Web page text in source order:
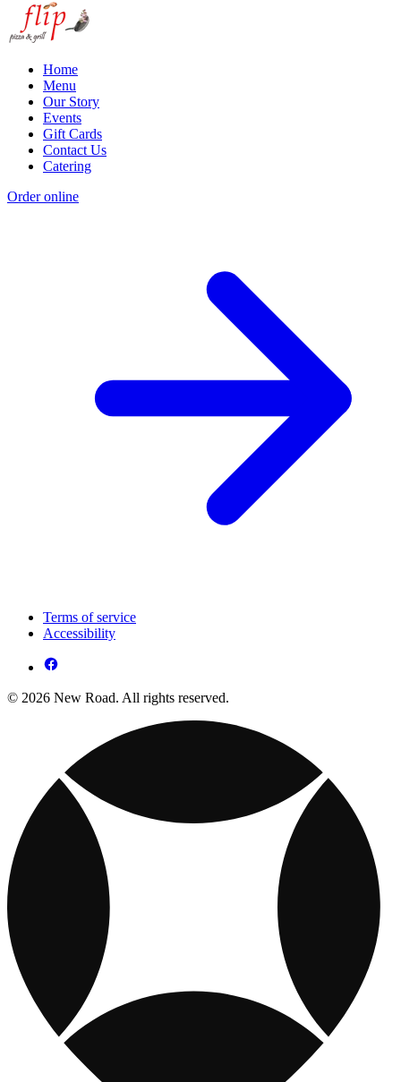
Home
Menu
Our Story
Events
Gift Cards
Contact Us
Catering
Order online
Terms of service
Accessibility
© 2026 New Road. All rights reserved.